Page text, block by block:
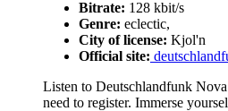
Bitrate: 128 kbit/s
Genre: eclectic,
City of license: Kjol'n
Official site:
Listen to Deutschlandfunk
need to register. Immerse